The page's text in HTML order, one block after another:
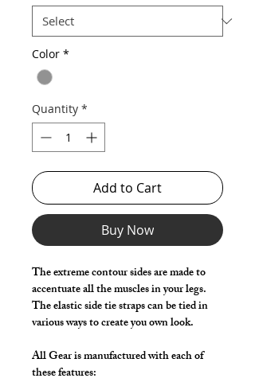
Color *
Quantity *
Add to Cart
Buy Now
The extreme contour sides are made to
accentuate all the muscles in your legs.
The elastic side tie straps can be tied in
various ways to create you own look.
All Gear is manufactured with each of
these features: